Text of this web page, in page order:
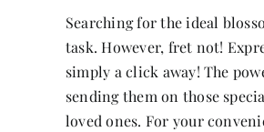
Searching for the ideal
task. However, fret not!
simply a click away! The
sending them on those
loved ones. For your